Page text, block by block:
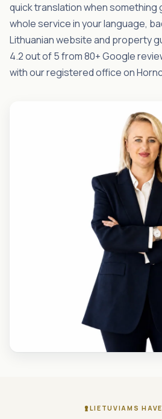
quick translation when something
whole service in your language,
Lithuanian website and property
4.2 out of 5 from 80+ Google
with our registered office on
LIETUVIAMS